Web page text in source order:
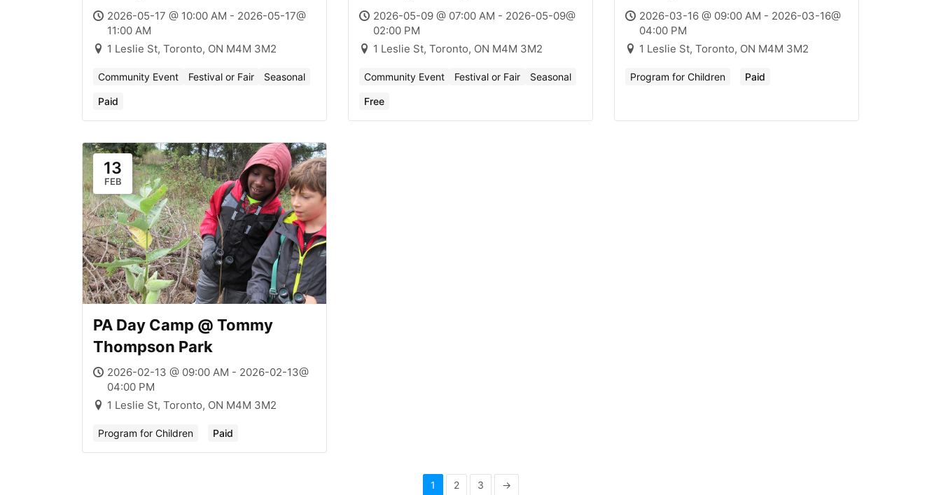
2026-05-17 @ 10:00 AM - 2026-05-17@
11:00 AM
1 Leslie St, Toronto, ON M4M 3M2
Community Event Festival or Fair Seasonal
Paid
2026-05-09 @ 07:00 AM - 2026-05-09@
02:00 PM
1 Leslie St, Toronto, ON M4M 3M2
Community Event Festival or Fair Seasonal
Free
2026-03-16 @ 09:00 AM - 2026-03-16@
04:00 PM
1 Leslie St, Toronto, ON M4M 3M2
Program for Children Paid
13
FEB
PA Day Camp @ Tommy
Thompson Park
2026-02-13 @ 09:00 AM - 2026-02-13@
04:00 PM
1 Leslie St, Toronto, ON M4M 3M2
Program for Children Paid
1 2 3 →